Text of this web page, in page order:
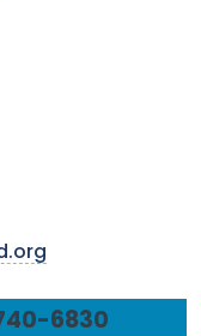
6830